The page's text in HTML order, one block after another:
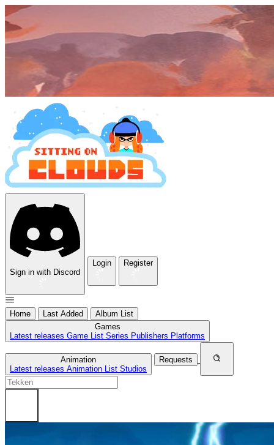
Sign in with Discord
Login Register
Home Last Added
Album List
Games
Latest releases Game List Series Publishers Platforms
Animation
Latest releases Animation List Studios
Requests